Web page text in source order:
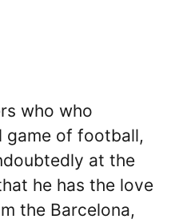
who who
game of football,
at the
he has the love
the Barcelona,